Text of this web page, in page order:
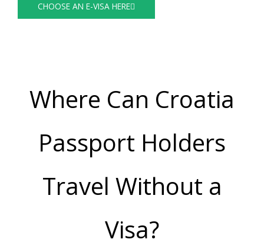
CHOOSE AN E-VISA HERE
Where Can Croatia
Passport Holders
Travel Without a
Visa?